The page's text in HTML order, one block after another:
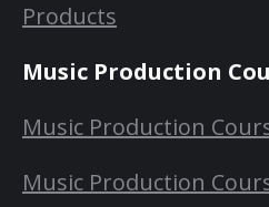
Products
Music Production
Music Production
Music Production